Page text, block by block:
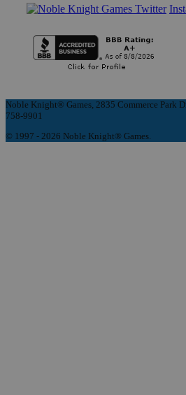
Noble Knight® Games, 2835 Commerce Park
758-9901
© 1997 - 2026 Noble Knight® Games.